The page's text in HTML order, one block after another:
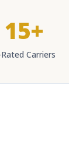
15+
Carriers